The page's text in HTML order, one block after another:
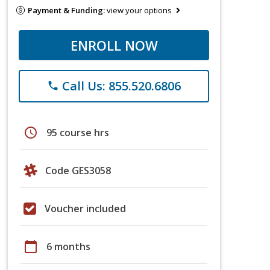
Payment & Funding:view your options
ENROLL NOW
phone Call Us: 855.520.6806
schedule 95 course hrs
Code GES3058
Voucher included
calendar_today 6 months